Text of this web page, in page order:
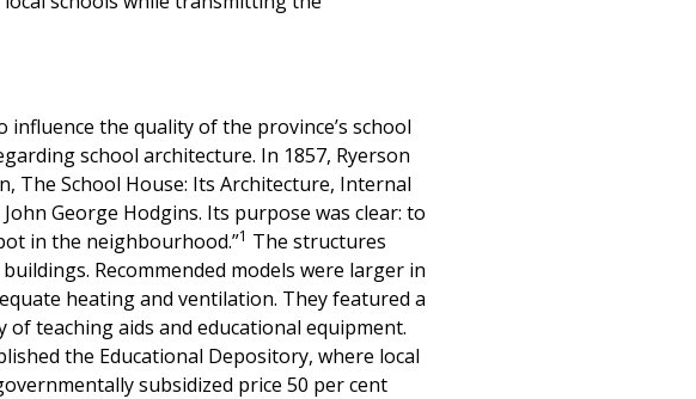
the quality of the province’s school
school architecture. In 1857, Ryerson
The School House: Its Architecture, Internal
George Hodgins. Its purpose was clear: to
in the neighbourhood.”1 The structures
Recommended models were larger in
heating and ventilation. They featured a
teaching aids and educational equipment.
the Educational Depository, where local
subsidized price 50 per cent